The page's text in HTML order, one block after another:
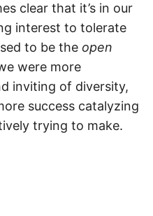
clear that it’s in our
interest to tolerate
to be the open
were more
inviting of diversity,
success catalyzing
trying to make.